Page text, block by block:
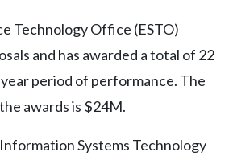
Technology Office (ESTO)
and has awarded a total of 22
period of performance. The
awards is $24M.
Information Systems Technology